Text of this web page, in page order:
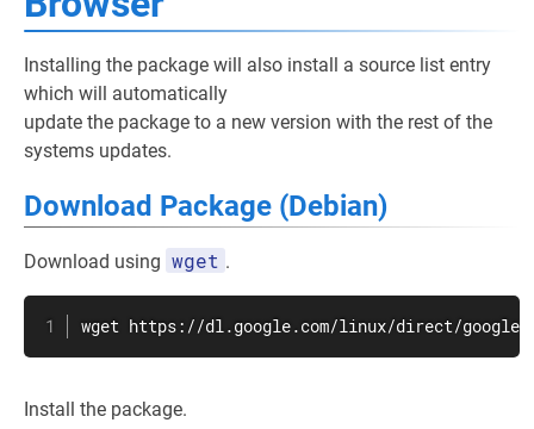
Installing the package will also install a source list entry
which will automatically
update the package to a new version with the rest of the
systems updates.
Download Package (Debian)
Download using wget .
wget https://dl.google.com/linux/direct/google-
Install the package.